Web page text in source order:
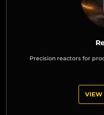
Precision reactors for
VIEW